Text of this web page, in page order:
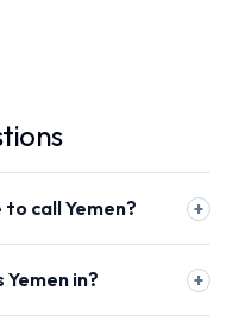
call Yemen? +
in? +